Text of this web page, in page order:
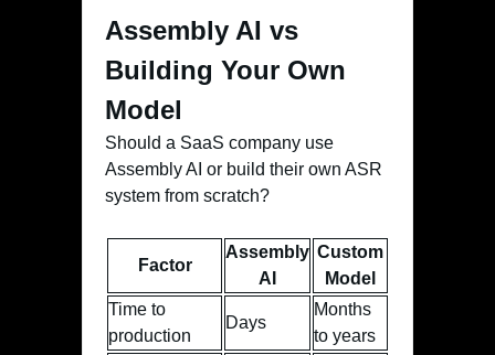
Assembly AI vs
Building Your Own
Model
Should a SaaS company use
Assembly AI or build their own ASR
system from scratch?
Factor
Assembly
AI
Custom
Model
Time to
production
Days
Months
to years